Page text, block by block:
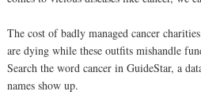
The cost of badly managed cancer
are dying while these outfits mishandle
Search the word cancer in GuideStar, a
names show up.